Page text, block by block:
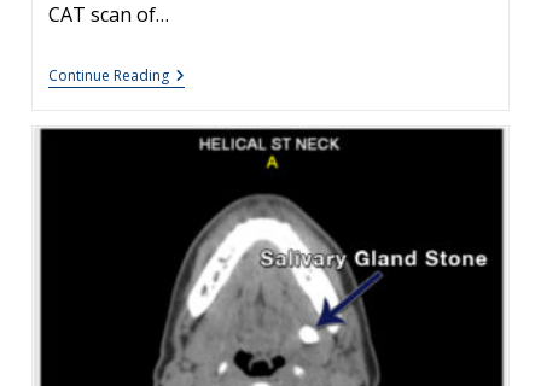
CAT scan of…
Continue ReadingSalivary
Gland
Treatment
Options